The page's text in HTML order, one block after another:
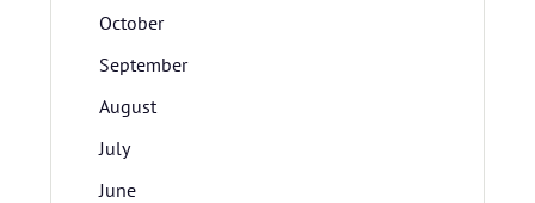
October
September
August
July
June